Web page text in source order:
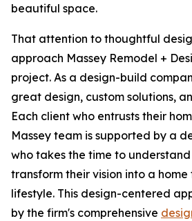
beautiful space.
That attention to thoughtful
approach Massey Remodel +
project. As a design-build
great design, custom solutions,
Each client who entrusts their
Massey team is supported by a
who takes the time to
transform their vision into a
lifestyle. This design-centered
by the firm's comprehensive